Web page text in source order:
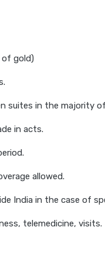
of gold)
suites in the majority
in acts.
allowed.
India in the case of
telemedicine, visits.